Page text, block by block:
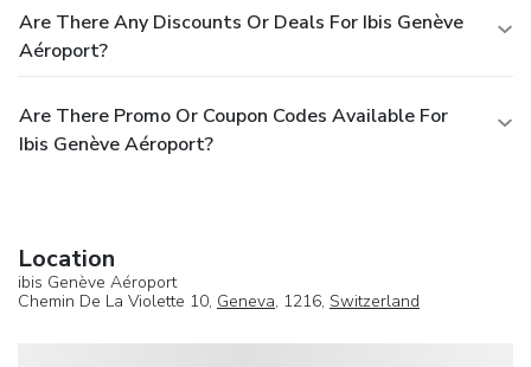
Are There Any Discounts Or Deals For Ibis Genève
Aéroport?
Are There Promo Or Coupon Codes Available For
Ibis Genève Aéroport?
Location
ibis Genève Aéroport
Chemin De La Violette 10, Geneva, 1216, Switzerland